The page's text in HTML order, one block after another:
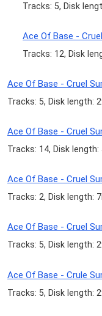
Tracks: 5, Disk
Ace Of Base -
Tracks: 12, Disk
Ace Of Base - Cruel
Tracks: 5, Disk length:
Ace Of Base - Cruel
Tracks: 14, Disk length:
Ace Of Base - Cruel
Tracks: 2, Disk length:
Ace Of Base - Cruel
Tracks: 5, Disk length:
Ace Of Base - Crule
Tracks: 5, Disk length: